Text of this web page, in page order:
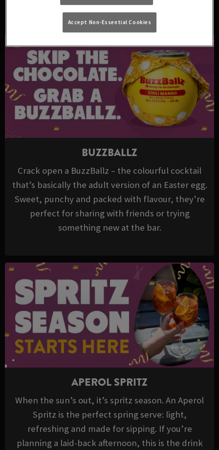
DRINKS TO TRY THIS EASTER
BUZZBALLZ
Crack open a BuzzBallz – the colourful cocktail
that’s basically the adult version of an Easter egg.
Sweet, punchy and packed with flavour, they’re
perfect for sharing with friends or trying
something new at the bar.
APEROL SPRITZ
When the sun’s out, it’s spritz season. An Aperol
Spritz is the perfect spring serve: light,
refreshing and made for sipping. If you’re
planning a laid-back afternoon, this is the drink
Accept Non-Essential Cookies